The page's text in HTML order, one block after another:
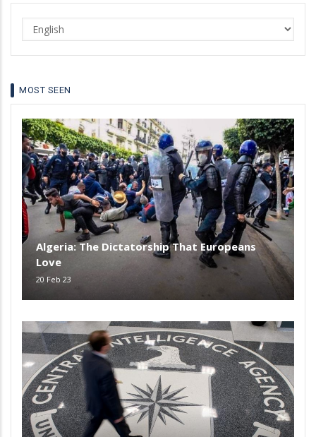
Select
your
language
MOST SEEN
Algeria: The Dictatorship That Europeans
Love
20 Feb 23